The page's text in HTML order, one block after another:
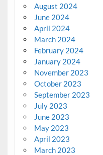
August 2024
June 2024
April 2024
March 2024
February 2024
January 2024
November 2023
October 2023
September 2023
July 2023
June 2023
May 2023
April 2023
March 2023